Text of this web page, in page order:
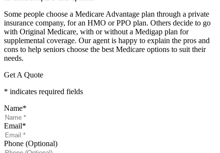
Some people choose a Medicare Advantage plan through a private
insurance company, for an HMO or PPO plan. Others decide to go
with Original Medicare, with or without a Medigap plan for
supplemental coverage. Our agent is happy to explain the pros and
cons to help seniors choose the best Medicare options to suit their
needs.
Get A Quote
* indicates required fields
Name*
Email*
Phone (Optional)